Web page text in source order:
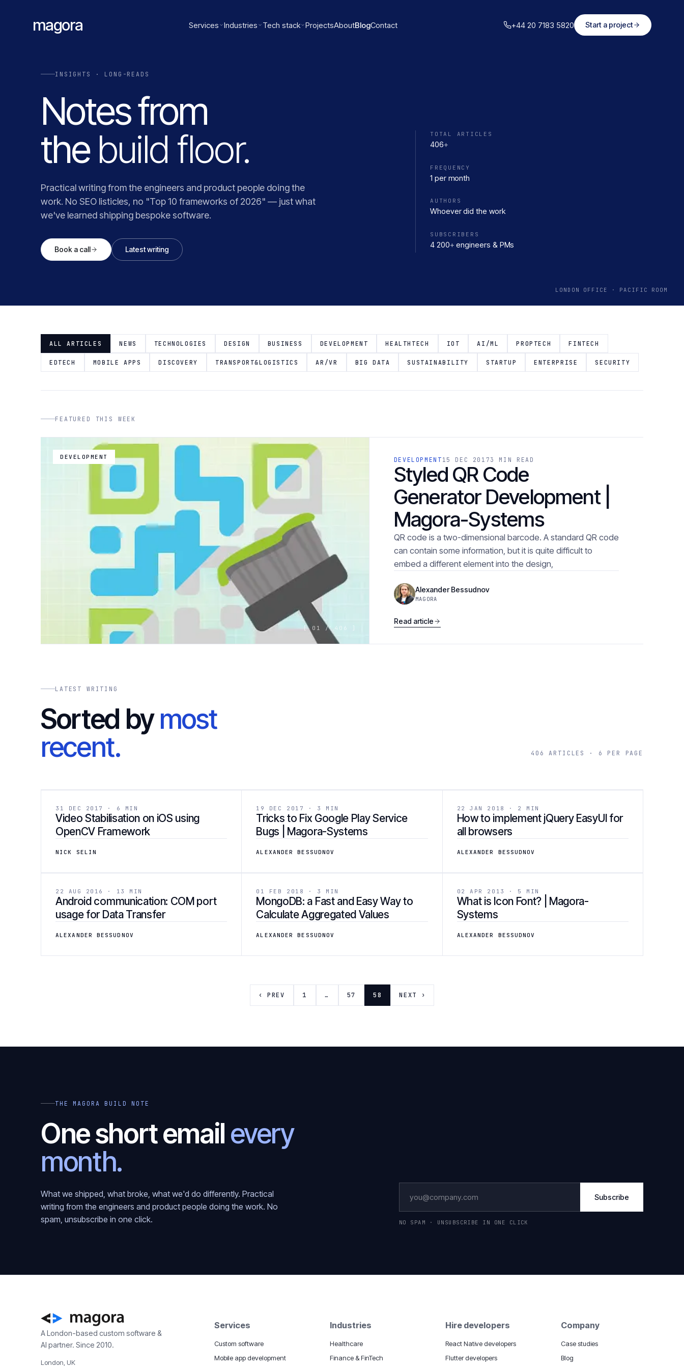
magora Services Industries Tech stack ProjectsAboutBlogContact +44 20 7183 5820 Start a project
LONDON OFFICE · PACIFIC ROOM
INSIGHTS · LONG-READS
Notes from
the build floor.
Practical writing from the engineers and product people doing the
work. No SEO listicles, no "Top 10 frameworks of 2026" — just what
we've learned shipping bespoke software.
Book a call Latest writing
TOTAL ARTICLES
406+
FREQUENCY
1 per month
AUTHORS
Whoever did the work
SUBSCRIBERS
4 200+ engineers & PMs
ALL ARTICLES NEWS TECHNOLOGIES DESIGN BUSINESS DEVELOPMENT HEALTHTECH IOT AI/ML PROPTECH FINTECH
EDTECH MOBILE APPS DISCOVERY TRANSPORT&LOGISTICS AR/VR BIG DATA SUSTAINABILITY STARTUP ENTERPRISE SECURITY
FEATURED THIS WEEK
DEVELOPMENT
[ 01 / 406 ]
DEVELOPMENT 15 DEC 2017 3 MIN READ
Styled QR Code
Generator Development |
Magora-Systems
QR code is a two-dimensional barcode. A standard QR code
can contain some information, but it is quite difficult to
embed a different element into the design,
Alexander Bessudnov
MAGORA
Read article
LATEST WRITING
Sorted bymost
recent.
406 ARTICLES · 6 PER PAGE
31 DEC 2017 · 6 MIN
Video Stabilisation on iOS using
OpenCV Framework
NICK SELIN
19 DEC 2017 · 3 MIN
Tricks to Fix Google Play Service
Bugs | Magora-Systems
ALEXANDER BESSUDNOV
22 JAN 2018 · 2 MIN
How to implement jQuery EasyUI for
all browsers
ALEXANDER BESSUDNOV
22 AUG 2016 · 13 MIN
Android communication: COM port
usage for Data Transfer
ALEXANDER BESSUDNOV
01 FEB 2018 · 3 MIN
MongoDB: a Fast and Easy Way to
Calculate Aggregated Values
ALEXANDER BESSUDNOV
02 APR 2013 · 5 MIN
What is Icon Font? | Magora-
Systems
ALEXANDER BESSUDNOV
‹ PREV 1 … 57 58 NEXT ›
THE MAGORA BUILD NOTE
One short email every
month.
What we shipped, what broke, what we'd do differently. Practical
writing from the engineers and product people doing the work. No
spam, unsubscribe in one click.
Subscribe
NO SPAM · UNSUBSCRIBE IN ONE CLICK
A London-based custom software &
AI partner. Since 2010.
London, UK
Services
Custom software
Mobile app development
Industries
Healthcare
Finance & FinTech
Hire developers
React Native developers
Flutter developers
Company
Case studies
Blog